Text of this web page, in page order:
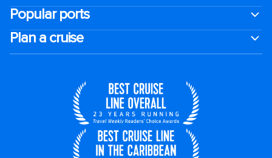
Popular ports
Plan a cruise